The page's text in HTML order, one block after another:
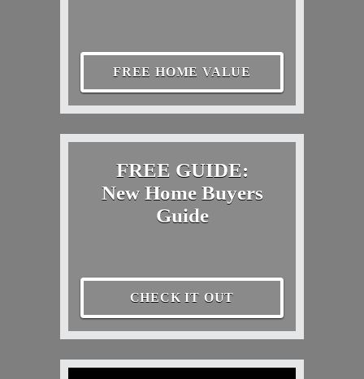
FREE HOME VALUE
FREE GUIDE:
New Home Buyers
Guide
CHECK IT OUT